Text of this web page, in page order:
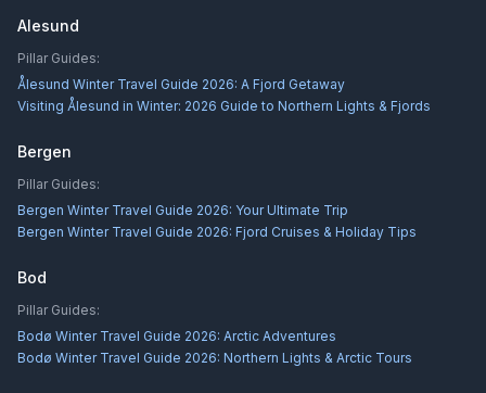
Alesund
Pillar Guides:
Ålesund Winter Travel Guide 2026: A Fjord Getaway
Visiting Ålesund in Winter: 2026 Guide to Northern Lights & Fjords
Bergen
Pillar Guides:
Bergen Winter Travel Guide 2026: Your Ultimate Trip
Bergen Winter Travel Guide 2026: Fjord Cruises & Holiday Tips
Bod
Pillar Guides:
Bodø Winter Travel Guide 2026: Arctic Adventures
Bodø Winter Travel Guide 2026: Northern Lights & Arctic Tours